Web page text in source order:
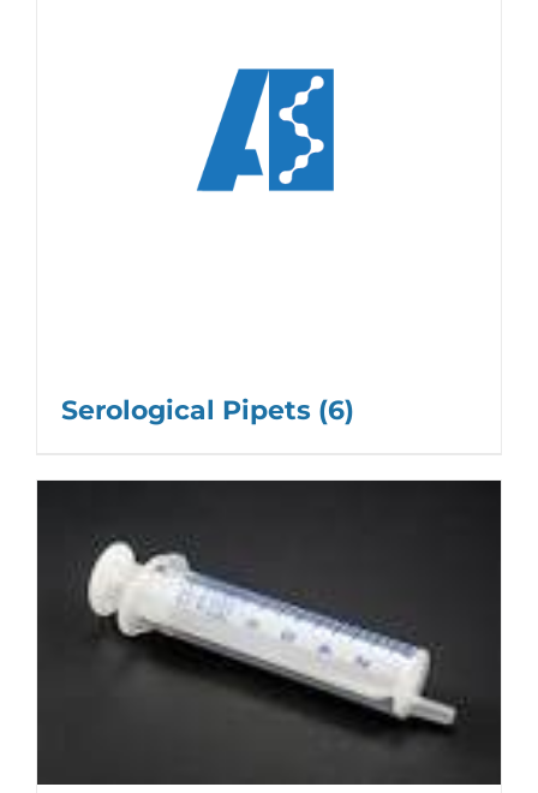
Serological Pipets (6)